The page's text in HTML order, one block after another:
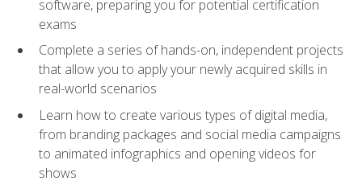
software, preparing you for potential certification
exams
Complete a series of hands-on, independent projects
that allow you to apply your newly acquired skills in
real-world scenarios
Learn how to create various types of digital media,
from branding packages and social media campaigns
to animated infographics and opening videos for
shows